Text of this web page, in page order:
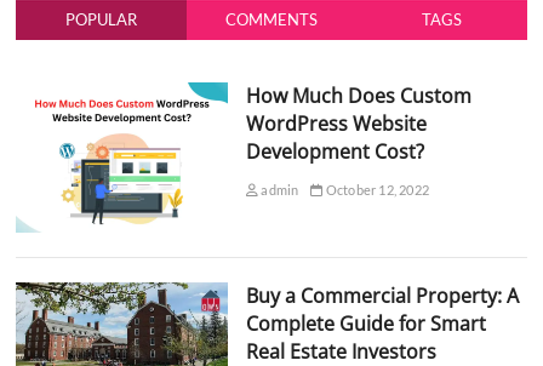
POPULAR COMMENTS TAGS
How Much Does Custom
WordPress Website
Development Cost?
admin October 12, 2022
Buy a Commercial Property: A
Complete Guide for Smart
Real Estate Investors